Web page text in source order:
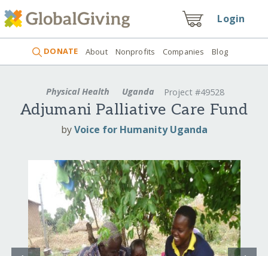
Login
DONATE About Nonprofits Companies Blog
Physical Health Uganda Project #49528
Adjumani Palliative Care Fund
byVoice for Humanity Uganda